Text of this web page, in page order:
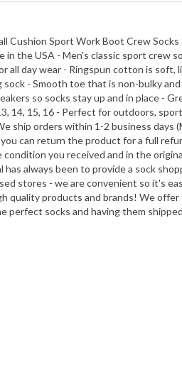
Cushion Sport Work Boot Crew
in the USA - Men's classic sport
all day wear - Ringspun cotton is
- Smooth toe that is non-bulky
so socks stay up and in place -
14, 15, 16 - Perfect for outdoors,
ship orders within 1-2 business
can return the product for a full
you received and in the
has always been to provide a sock
stores - we are convenient so it's
quality products and brands! We
perfect socks and having them